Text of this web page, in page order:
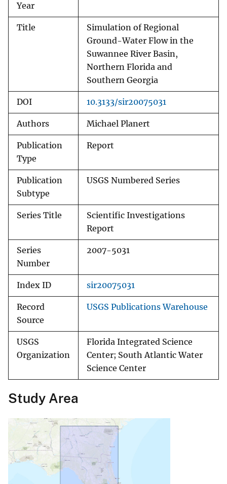
Year
Title
Simulation of Regional
Ground-Water Flow in the
Suwannee River Basin,
Northern Florida and
Southern Georgia
DOI 10.3133/sir20075031
Authors Michael Planert
Publication
Type
Report
Publication
Subtype
USGS Numbered Series
Series Title
Scientific Investigations
Report
Series
Number
2007-5031
Index ID sir20075031
Record
Source
USGS Publications Warehouse
USGS
Organization
Florida Integrated Science
Center; South Atlantic Water
Science Center
Study Area